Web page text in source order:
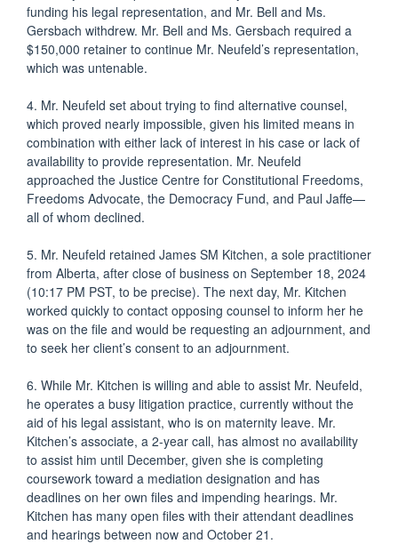
funding his legal representation, and Mr. Bell and Ms.
Gersbach withdrew. Mr. Bell and Ms. Gersbach required a
$150,000 retainer to continue Mr. Neufeld’s representation,
which was untenable.
4. Mr. Neufeld set about trying to find alternative counsel,
which proved nearly impossible, given his limited means in
combination with either lack of interest in his case or lack of
availability to provide representation. Mr. Neufeld
approached the Justice Centre for Constitutional Freedoms,
Freedoms Advocate, the Democracy Fund, and Paul Jaffe—
all of whom declined.
5. Mr. Neufeld retained James SM Kitchen, a sole practitioner
from Alberta, after close of business on September 18, 2024
(10:17 PM PST, to be precise). The next day, Mr. Kitchen
worked quickly to contact opposing counsel to inform her he
was on the file and would be requesting an adjournment, and
to seek her client’s consent to an adjournment.
6. While Mr. Kitchen is willing and able to assist Mr. Neufeld,
he operates a busy litigation practice, currently without the
aid of his legal assistant, who is on maternity leave. Mr.
Kitchen’s associate, a 2-year call, has almost no availability
to assist him until December, given she is completing
coursework toward a mediation designation and has
deadlines on her own files and impending hearings. Mr.
Kitchen has many open files with their attendant deadlines
and hearings between now and October 21.